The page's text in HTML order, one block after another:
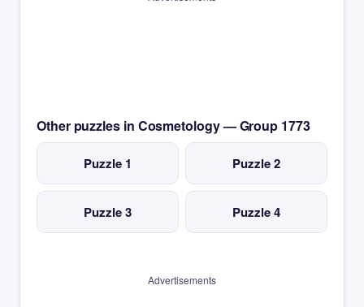
Other puzzles in Cosmetology — Group 1773
Puzzle 1 Puzzle 2
Puzzle 3 Puzzle 4
Advertisements